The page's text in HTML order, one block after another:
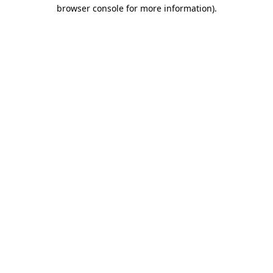
browser console for more information).